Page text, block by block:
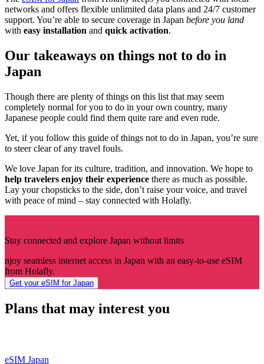
networks and offers flexible unlimited data plans and 24/7 customer
support. You’re able to secure coverage in Japan before you land
with easy installation and quick activation.
Our takeaways on things not to do in
Japan
Though there are plenty of things on this list that may seem
completely normal for you to do in your own country, many
Japanese people could find them quite rare and even rude.
Yet, if you follow this guide of things not to do in Japan, you’re sure
to steer clear of any travel fouls.
We love Japan for its culture, tradition, and innovation. We hope to
help travelers enjoy their experience there as much as possible.
Lay your chopsticks to the side, don’t raise your voice, and travel
with peace of mind – stay connected with Holafly.
Stay connected and explore Japan without limits
njoy seamless internet access in Japan with an easy-to-use eSIM
from Holafly.
Get your eSIM for Japan
Plans that may interest you
eSIM Japan